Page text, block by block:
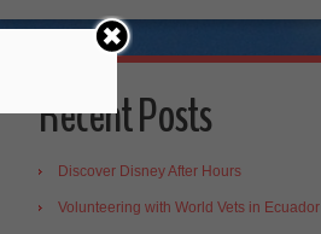
Recent Posts
Discover Disney After Hours
Volunteering with World Vets in Ecuador